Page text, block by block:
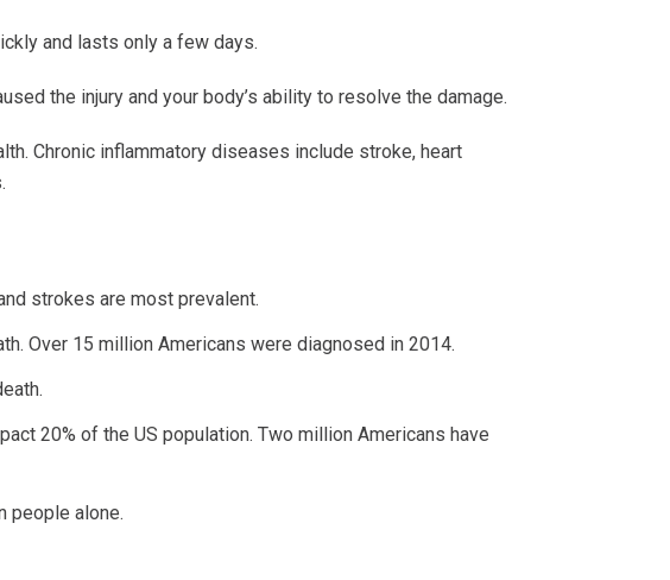
and lasts only a few days.
the injury and your body’s ability to resolve the damage.
Chronic inflammatory diseases include stroke, heart
strokes are most prevalent.
Over 15 million Americans were diagnosed in 2014.
20% of the US population. Two million Americans have
people alone.